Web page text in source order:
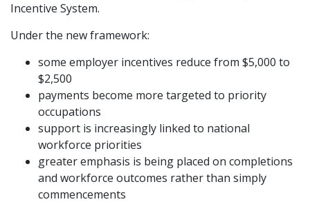
Incentive System.
Under the new framework:
some employer incentives reduce from $5,000 to
$2,500
payments become more targeted to priority
occupations
support is increasingly linked to national
workforce priorities
greater emphasis is being placed on completions
and workforce outcomes rather than simply
commencements